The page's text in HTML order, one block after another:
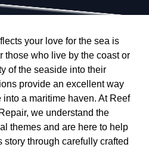
your love for the sea is
those who live by the coast or
of the seaside into their
provide an excellent way
a maritime haven. At Reef
we understand the
themes and are here to help
story through carefully crafted